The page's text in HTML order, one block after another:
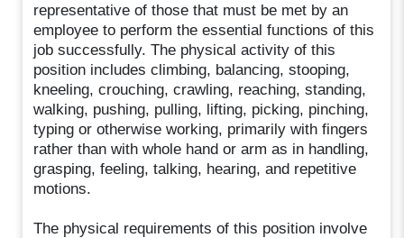
representative of those that must be met by an
employee to perform the essential functions of this
job successfully. The physical activity of this
position includes climbing, balancing, stooping,
kneeling, crouching, crawling, reaching, standing,
walking, pushing, pulling, lifting, picking, pinching,
typing or otherwise working, primarily with fingers
rather than with whole hand or arm as in handling,
grasping, feeling, talking, hearing, and repetitive
motions.
The physical requirements of this position involve